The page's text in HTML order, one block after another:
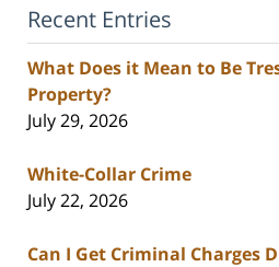
Recent Entries
What Does it Mean to Be
Property?
July 29, 2026
White-Collar Crime
July 22, 2026
Can I Get Criminal Charges